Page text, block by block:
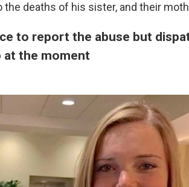
deaths of his sister, and their
to report the abuse but
at the moment